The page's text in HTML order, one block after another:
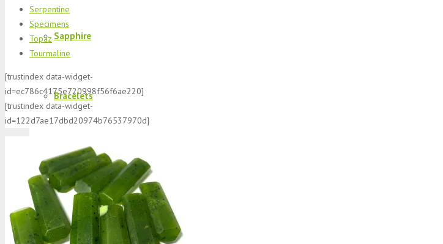
Sapphire
Bracelets
Morganite
K2 Jasper
Serpentine
Specimens
Topaz
Tourmaline
[trustindex data-widget-
id=ec786c4175e720998f56f6ae220]
[trustindex data-widget-
id=122d7ae17dbd20974b76537970d]